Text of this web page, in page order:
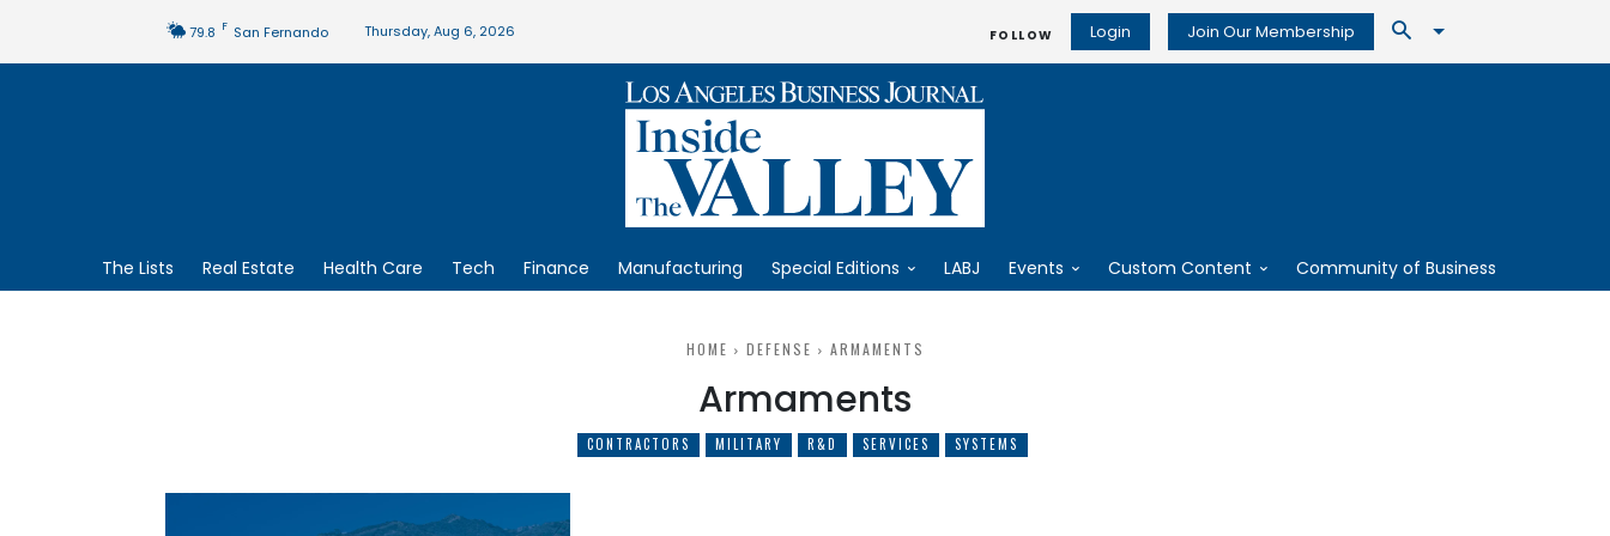
79.8 F San Fernando Thursday, Aug 6, 2026 FOLLOW Login Join Our Membership
The Lists Real Estate Health Care Tech Finance Manufacturing Special Editions LABJ Events Custom Content Community of Business
HOME DEFENSE ARMAMENTS
Armaments
CONTRACTORS MILITARY R&D SERVICES SYSTEMS